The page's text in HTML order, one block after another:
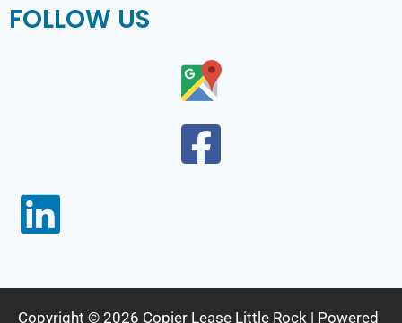
FOLLOW US
Copyright © 2026 Copier Lease Little Rock | Powered